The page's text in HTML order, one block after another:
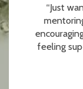
“Just
feeling